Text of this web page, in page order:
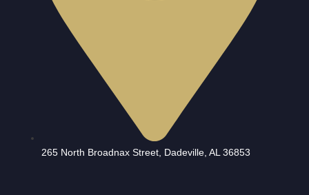
265 North Broadnax Street, Dadeville, AL 36853